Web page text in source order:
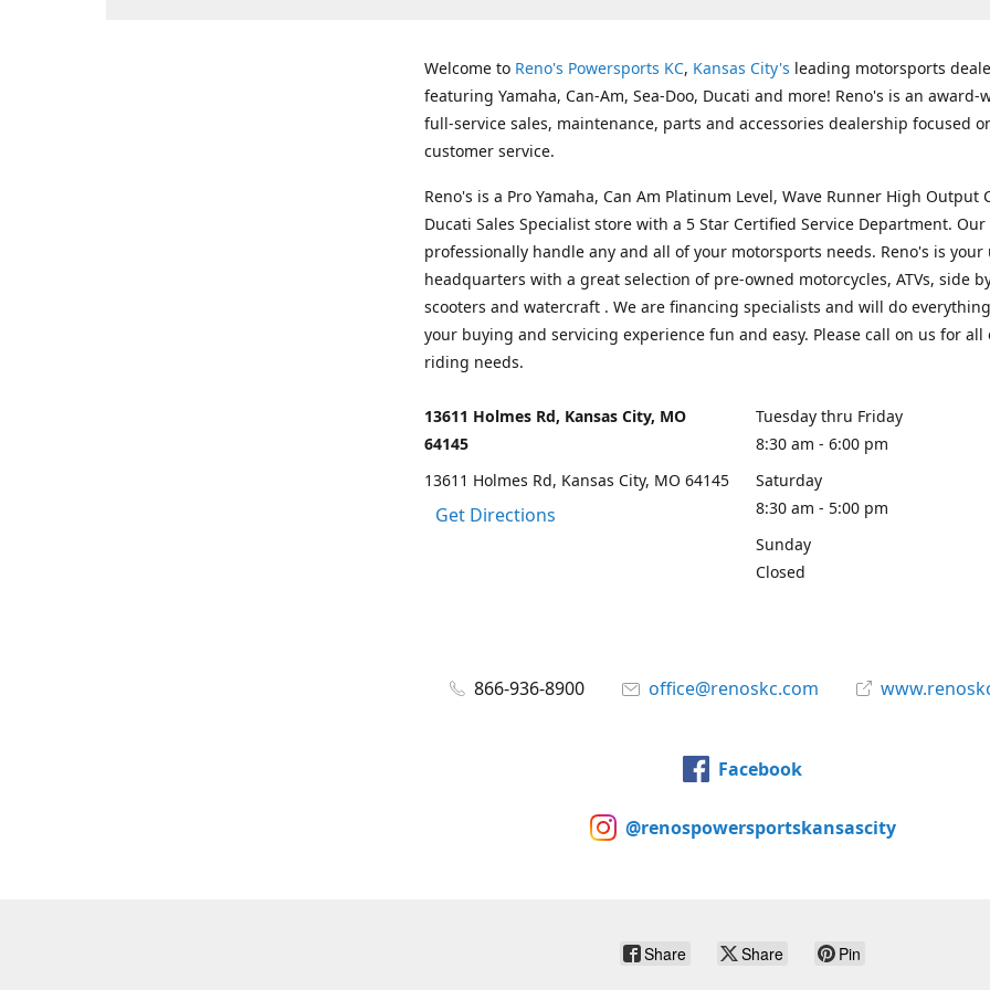
Welcome to Reno's Powersports KC, Kansas City's leading motorsports
featuring Yamaha, Can-Am, Sea-Doo, Ducati and more! Reno's is an award-
full-service sales, maintenance, parts and accessories dealership focused
customer service.
Reno's is a Pro Yamaha, Can Am Platinum Level, Wave Runner High Output
Ducati Sales Specialist store with a 5 Star Certified Service Department.
professionally handle any and all of your motorsports needs. Reno's is your
headquarters with a great selection of pre-owned motorcycles, ATVs, side
scooters and watercraft . We are financing specialists and will do
your buying and servicing experience fun and easy. Please call on us for all
riding needs.
13611 Holmes Rd, Kansas City, MO
64145
13611 Holmes Rd, Kansas City, MO 64145
Get Directions
Tuesday thru Friday
8:30 am - 6:00 pm
Saturday
8:30 am - 5:00 pm
Sunday
Closed
866-936-8900 office@renoskc.com
Facebook
@renospowersportskansascity
Share Share Pin